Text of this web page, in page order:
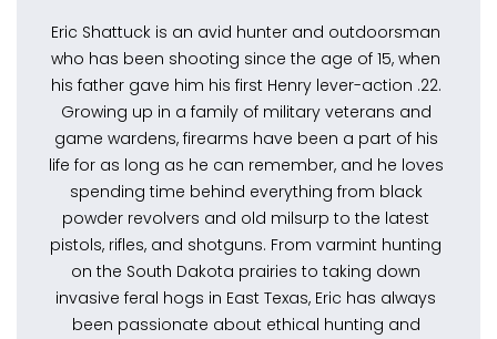
Eric Shattuck is an avid hunter and outdoorsman
who has been shooting since the age of 15, when
his father gave him his first Henry lever-action .22.
Growing up in a family of military veterans and
game wardens, firearms have been a part of his
life for as long as he can remember, and he loves
spending time behind everything from black
powder revolvers and old milsurp to the latest
pistols, rifles, and shotguns. From varmint hunting
on the South Dakota prairies to taking down
invasive feral hogs in East Texas, Eric has always
been passionate about ethical hunting and